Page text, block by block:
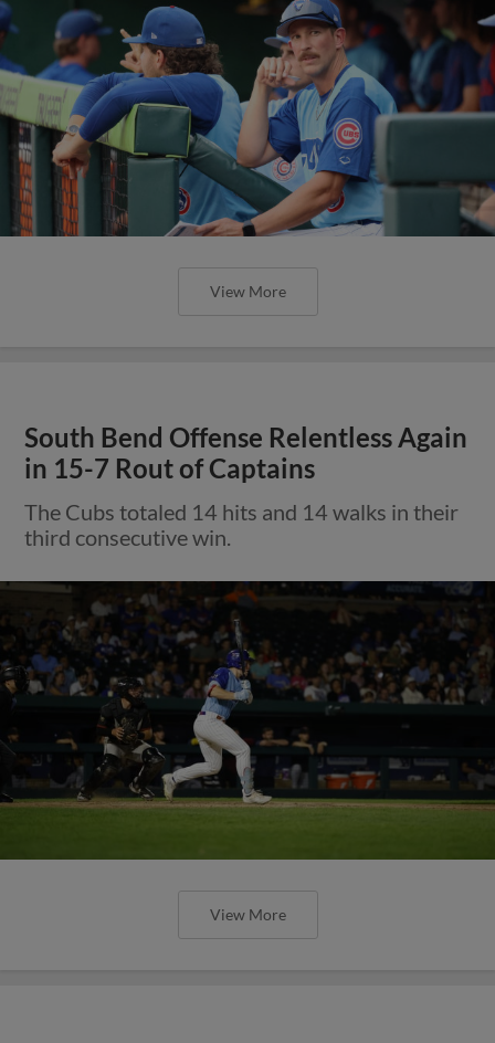
View More
South Bend Offense Relentless Again
in 15-7 Rout of Captains
The Cubs totaled 14 hits and 14 walks in their
third consecutive win.
View More